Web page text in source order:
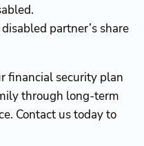
partner’s share
financial security plan
through long-term
Contact us today to